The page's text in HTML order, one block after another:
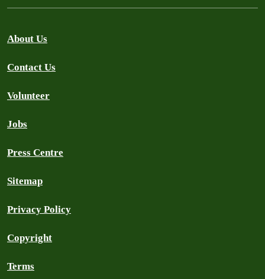
About Us
Contact Us
Volunteer
Jobs
Press Centre
Sitemap
Privacy Policy
Copyright
Terms